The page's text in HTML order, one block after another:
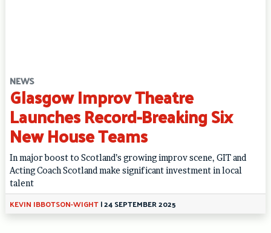
NEWS
Glasgow Improv Theatre
Launches Record-Breaking Six
New House Teams
In major boost to Scotland’s growing improv scene, GIT and
Acting Coach Scotland make significant investment in local
talent
KEVIN IBBOTSON-WIGHT|24 SEPTEMBER 2025